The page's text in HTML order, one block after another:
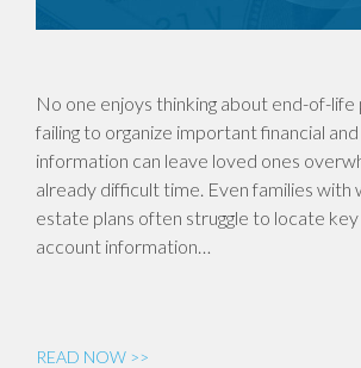
No one enjoys thinking about end-of-life
failing to organize important financial
information can leave loved ones
already difficult time. Even families with
estate plans often struggle to locate
account information…
READ NOW >>